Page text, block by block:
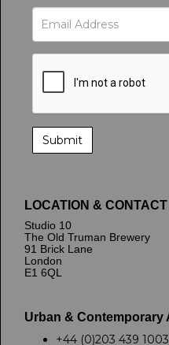
LOCATION & CONTACT
Studio 10
The Old Truman Brewery
91 Brick Lane
London
E1 6QL
Urban & Contemporary
+44 (0)203 439 1003